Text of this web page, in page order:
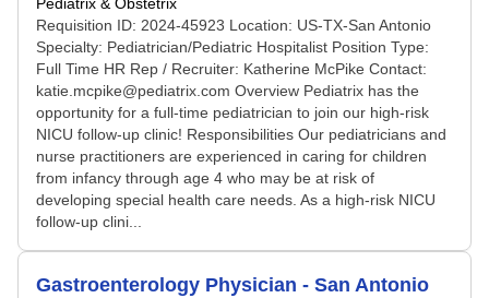
Requisition ID: 2024-45923 Location: US-TX-San Antonio
Specialty: Pediatrician/Pediatric Hospitalist Position Type:
Full Time HR Rep / Recruiter: Katherine McPike Contact:
katie.mcpike@pediatrix.com Overview Pediatrix has the
opportunity for a full-time pediatrician to join our high-risk
NICU follow-up clinic! Responsibilities Our pediatricians and
nurse practitioners are experienced in caring for children
from infancy through age 4 who may be at risk of
developing special health care needs. As a high-risk NICU
follow-up clini...
Gastroenterology Physician - San Antonio